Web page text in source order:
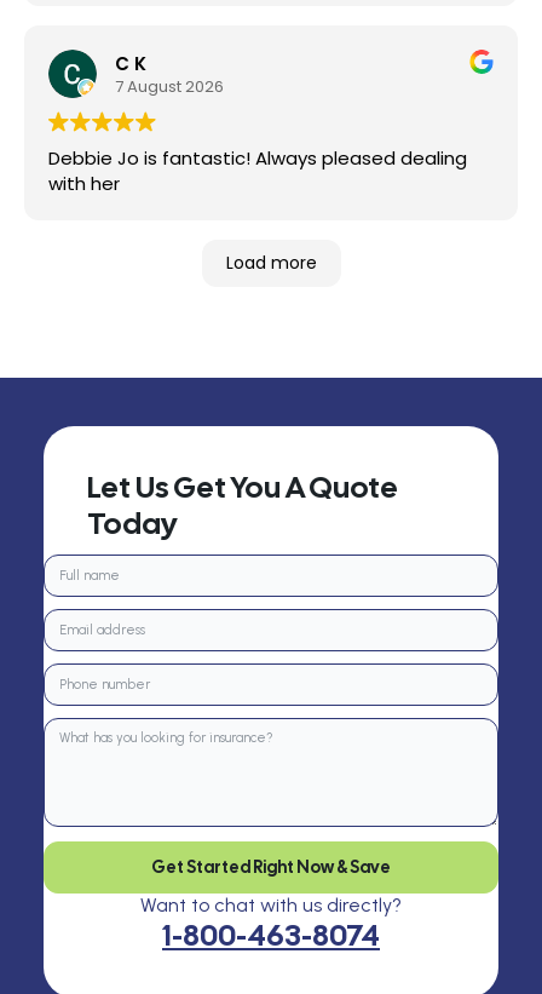
C K
7 August 2026
Debbie Jo is fantastic! Always pleased dealing
with her
Load more
Let Us Get You A Quote
Today
Get Started Right Now & Save
Want to chat with us directly?
1-800-463-8074